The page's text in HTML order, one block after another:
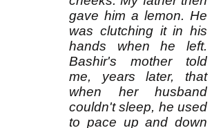
gave him a lemon. He
was clutching it in his
hands when he left.
Bashir's mother told
me, years later, that
when her husband
couldn't sleep, he used
to pace up and down